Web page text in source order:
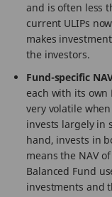
and is often less
current ULIPs
makes
the investors.
Fund-specific
each with its own
very volatile
invests largely in
hand, invests in
means the NAV
Balanced Fund
investments and